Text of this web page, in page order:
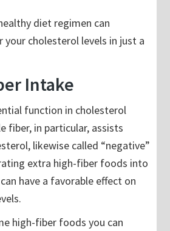
diet regimen can
cholesterol levels in just a
Intake
function in cholesterol
fiber, in particular, assists
likewise called “negative”
extra high-fiber foods into
have a favorable effect on
high-fiber foods you can